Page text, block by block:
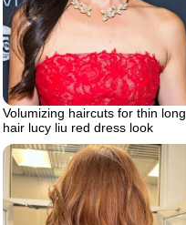
Volumizing haircuts for thin long
hair lucy liu red dress look